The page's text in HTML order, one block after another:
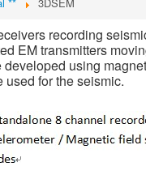
recording
EM transmitters
using
used for the seismic.